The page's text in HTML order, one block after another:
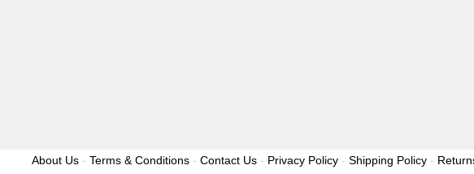
About Us - Terms & Conditions - Contact Us - Privacy Policy - Shipping Policy -